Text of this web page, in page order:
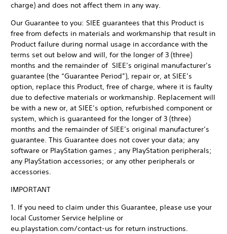
charge) and does not affect them in any way.
Our Guarantee to you: SIEE guarantees that this Product is
free from defects in materials and workmanship that result in
Product failure during normal usage in accordance with the
terms set out below and will, for the longer of 3 (three)
months and the remainder of SIEE’s original manufacturer’s
guarantee (the “Guarantee Period”), repair or, at SIEE’s
option, replace this Product, free of charge, where it is faulty
due to defective materials or workmanship. Replacement will
be with a new or, at SIEE’s option, refurbished component or
system, which is guaranteed for the longer of 3 (three)
months and the remainder of SIEE’s original manufacturer’s
guarantee. This Guarantee does not cover your data; any
software or PlayStation games ; any PlayStation peripherals;
any PlayStation accessories; or any other peripherals or
accessories.
IMPORTANT
1. If you need to claim under this Guarantee, please use your
local Customer Service helpline or
eu.playstation.com/contact-us for return instructions.